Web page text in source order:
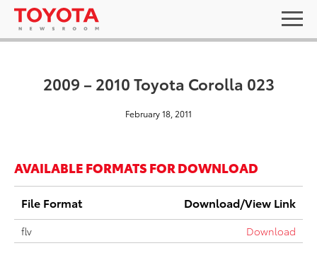
2009 – 2010 Toyota Corolla 023
February 18, 2011
AVAILABLE FORMATS FOR DOWNLOAD
File Format Download/View Link
flv Download